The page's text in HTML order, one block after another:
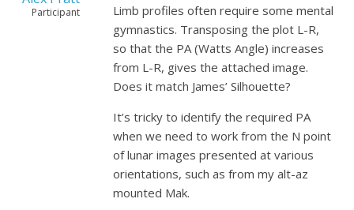
Participant
Limb profiles often require some mental
gymnastics. Transposing the plot L-R,
so that the PA (Watts Angle) increases
from L-R, gives the attached image.
Does it match James’ Silhouette?
It’s tricky to identify the required PA
when we need to work from the N point
of lunar images presented at various
orientations, such as from my alt-az
mounted Mak.